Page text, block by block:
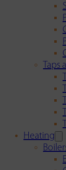
Taps
Heating